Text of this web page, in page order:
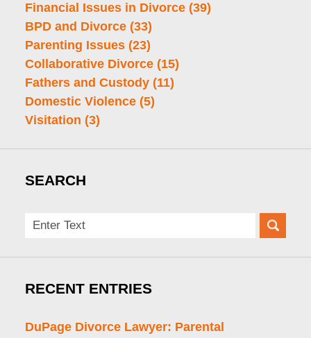
Financial Issues in Divorce (39)
BPD and Divorce (33)
Parenting Issues (23)
Collaborative Divorce (15)
Fathers and Custody (11)
Domestic Violence (5)
Visitation (3)
SEARCH
Search
RECENT ENTRIES
DuPage Divorce Lawyer: Parental